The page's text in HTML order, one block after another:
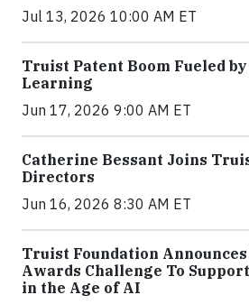
Jul 13, 2026 10:00 AM ET
Truist Patent Boom Fueled
Learning
Jun 17, 2026 9:00 AM ET
Catherine Bessant Joins
Directors
Jun 16, 2026 8:30 AM ET
Truist Foundation
Awards Challenge To
in the Age of AI